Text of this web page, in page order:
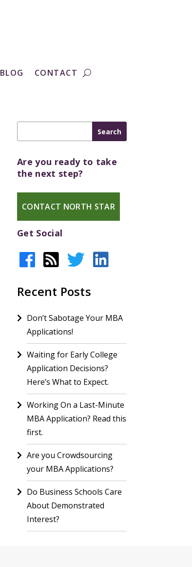
BLOG CONTACT
Are you ready to take
the next step?
CONTACT NORTH STAR
Get Social
Recent Posts
Don’t Sabotage Your MBA
Applications!
Waiting for Early College
Application Decisions?
Here’s What to Expect.
Working On a Last-Minute
MBA Application? Read this
first.
Are you Crowdsourcing
your MBA Applications?
Do Business Schools Care
About Demonstrated
Interest?